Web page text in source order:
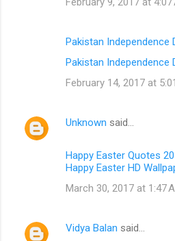
Pakistan Independence
Pakistan Independence
February 14, 2017 at
Unknown said…
Happy Easter Quotes
Happy Easter HD
March 30, 2017 at 1:47
Vidya Balan said…